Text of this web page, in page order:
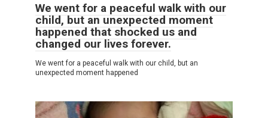
We went for a peaceful walk with our
child, but an unexpected moment
happened that shocked us and
changed our lives forever.
We went for a peaceful walk with our child, but an
unexpected moment happened